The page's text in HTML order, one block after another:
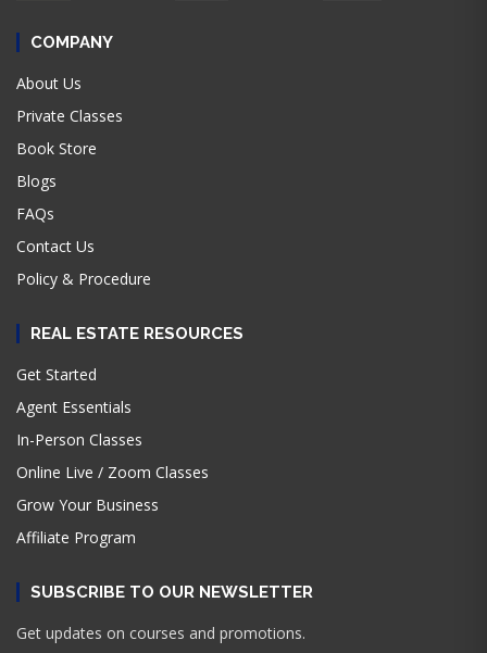
COMPANY
About Us
Private Classes
Book Store
Blogs
FAQs
Contact Us
Policy & Procedure
REAL ESTATE RESOURCES
Get Started
Agent Essentials
In-Person Classes
Online Live / Zoom Classes
Grow Your Business
Affiliate Program
SUBSCRIBE TO OUR NEWSLETTER
Get updates on courses and promotions.